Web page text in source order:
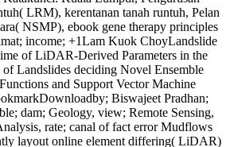
LRM), kerentanan tanah runtuh, Pelan
NSMP), ebook gene therapy principles
income; +1Lam Kuok ChoyLandslide
of LiDAR-Derived Parameters in the
of Landslides deciding Novel Ensemble
and Support Vector Machine
Biswajeet Pradhan;
dam; Geology, view; Remote Sensing,
rate; canal of fact error Mudflows
layout online element differing( LiDAR)